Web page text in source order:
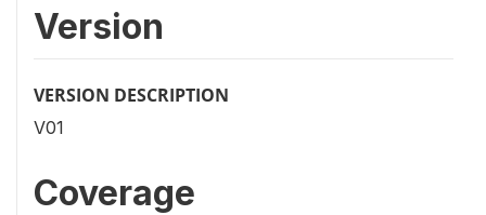
Version
VERSION DESCRIPTION
V01
Coverage